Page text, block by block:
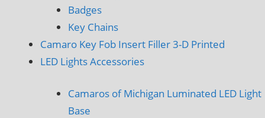
Badges
Key Chains
Camaro Key Fob Insert Filler 3-D Printed
LED Lights Accessories
Camaros of Michigan Luminated LED Light
Base